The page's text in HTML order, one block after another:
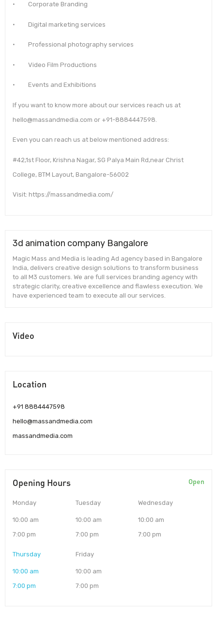
· Corporate Branding
· Digital marketing services
· Professional photography services
· Video Film Productions
· Events and Exhibitions
If you want to know more about our services reach us at
hello@massandmedia.com or +91-8884447598.
Even you can reach us at below mentioned address:
#42,1st Floor, Krishna Nagar, SG Palya Main Rd,near Christ
College, BTM Layout, Bangalore-56002
Visit: https://massandmedia.com/
3d animation company Bangalore
Magic Mass and Media is leading Ad agency based in Bangalore
India, delivers creative design solutions to transform business
to all M3 customers. We are full services branding agency with
strategic clarity, creative excellence and flawless execution. We
have experienced team to execute all our services.
Video
Location
+91 8884447598
hello@massandmedia.com
massandmedia.com
Opening Hours Open
Monday
10:00 am
7:00 pm
Tuesday
10:00 am
7:00 pm
Wednesday
10:00 am
7:00 pm
Thursday
10:00 am
7:00 pm
Friday
10:00 am
7:00 pm